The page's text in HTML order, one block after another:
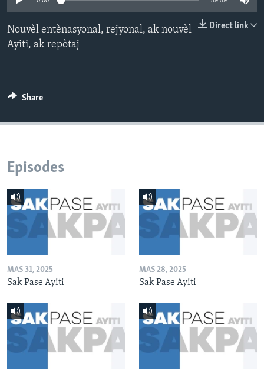
Languages Direct link
Nouvèl entènasyonal, rejyonal, ak nouvèl
Ayiti, ak repòtaj
Share
Episodes
MAS 31, 2025
Sak Pase Ayiti
MAS 28, 2025
Sak Pase Ayiti